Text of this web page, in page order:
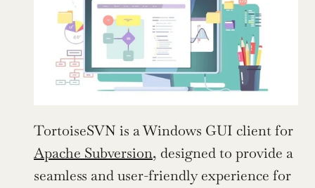
Apache Subversion, designed to provide a
seamless and user-friendly experience for